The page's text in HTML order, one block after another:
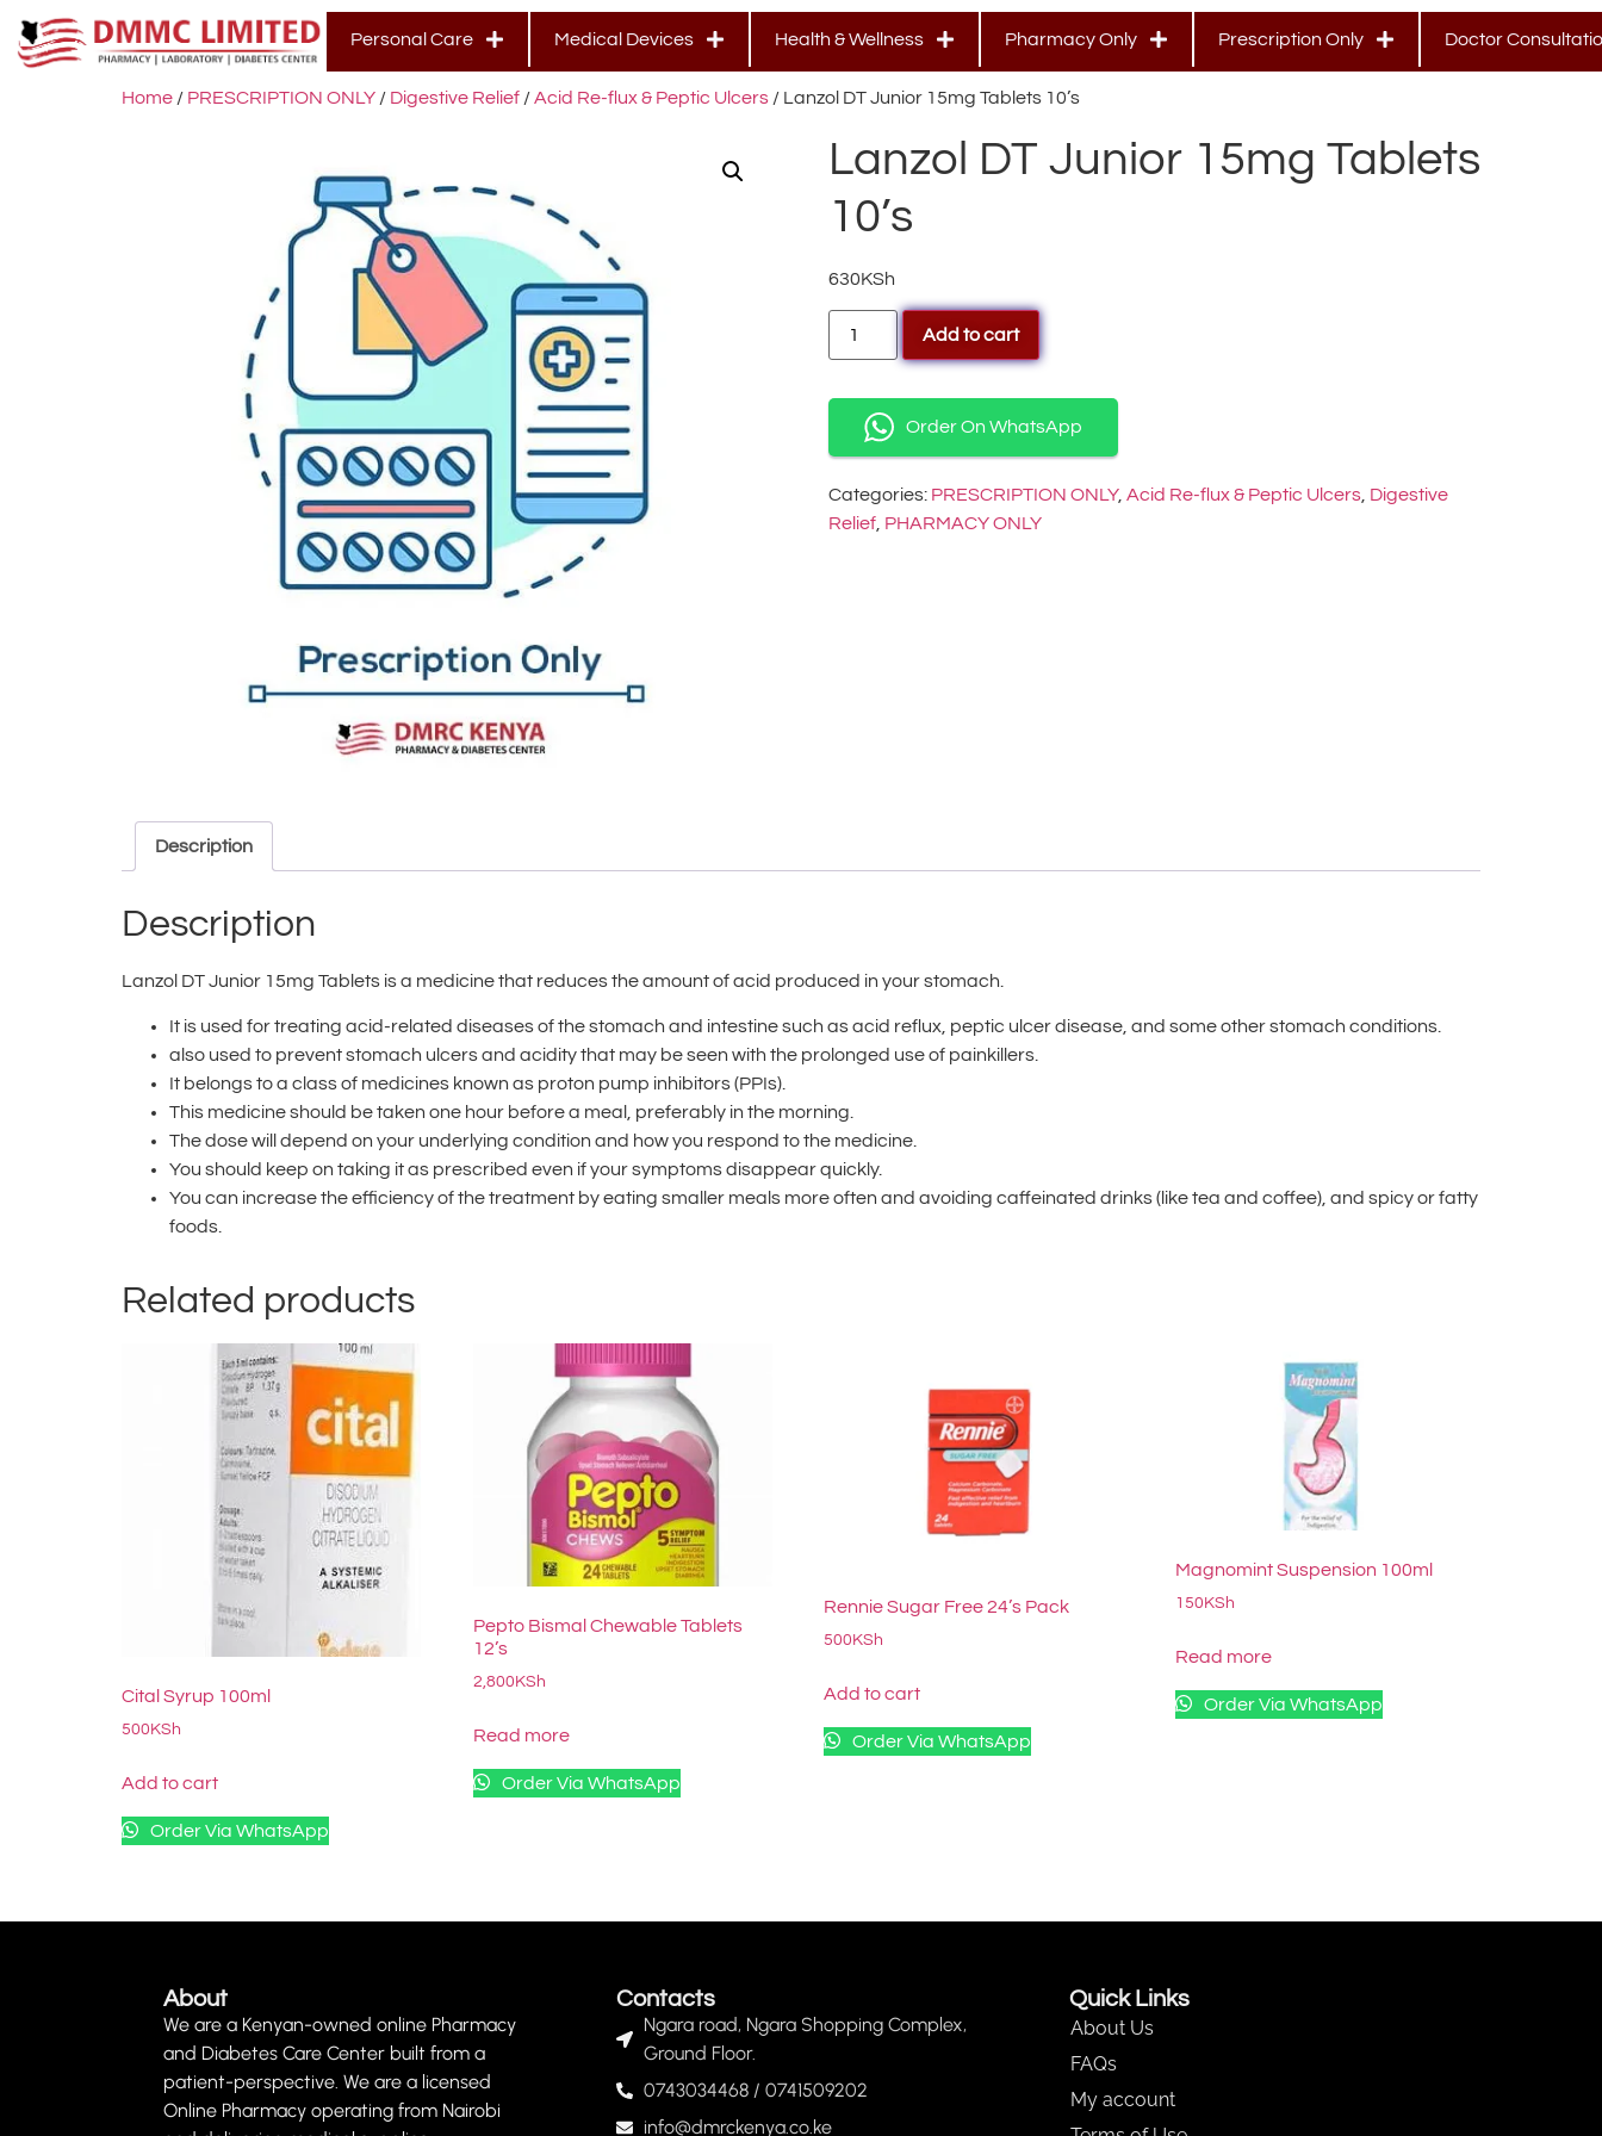
Personal Care Medical Devices Health & Wellness Pharmacy Only Prescription Only Doctor
Home / PRESCRIPTION ONLY / Digestive Relief /Acid Re-flux & Peptic Ulcers / Lanzol DT Junior 15mg Tablets 10’s
Lanzol DT Junior 15mg Tablets
10’s
630KSh
Add to cart
Order On WhatsApp
Categories: PRESCRIPTION ONLY, Acid Re-flux & Peptic Ulcers, Digestive
Relief, PHARMACY ONLY
Description
Description
Lanzol DT Junior 15mg Tablets is a medicine that reduces the amount of acid produced in your stomach.
It is used for treating acid-related diseases of the stomach and intestine such as acid reflux, peptic ulcer disease, and some other stomach conditions.
also used to prevent stomach ulcers and acidity that may be seen with the prolonged use of painkillers.
It belongs to a class of medicines known as proton pump inhibitors (PPIs).
This medicine should be taken one hour before a meal, preferably in the morning.
The dose will depend on your underlying condition and how you respond to the medicine.
You should keep on taking it as prescribed even if your symptoms disappear quickly.
You can increase the efficiency of the treatment by eating smaller meals more often and avoiding caffeinated drinks (like tea and coffee), and spicy or fatty
foods.
Related products
Cital Syrup 100ml
500 KSh
Add to cart
Order Via WhatsApp
Pepto Bismal Chewable Tablets
12’s
2,800 KSh
Read more
Order Via WhatsApp
Rennie Sugar Free 24’s Pack
500KSh
Add to cart
Order Via WhatsApp
Magnomint Suspension 100ml
150KSh
Read more
Order Via WhatsApp
About
We are a Kenyan-owned online Pharmacy
and Diabetes Care Center built from a
patient-perspective. We are a licensed
Online Pharmacy operating from Nairobi
Contacts
Ngara road, Ngara Shopping Complex,
Ground Floor.
0743034468 / 0741509202
info@dmrckenya.co.ke
Quick Links
About Us
FAQs
My account